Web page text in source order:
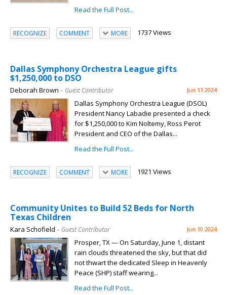
Read the Full Post...
RECOGNIZE COMMENT MORE 1737 Views
Dallas Symphony Orchestra League gifts
$1,250,000 to DSO
Deborah Brown – Guest Contributor Jun 11 2024
Dallas Symphony Orchestra League (DSOL)
President Nancy Labadie presented a check
for $1,250,000 to Kim Noltemy, Ross Perot
President and CEO of the Dallas...
Read the Full Post...
RECOGNIZE COMMENT MORE 1921 Views
Community Unites to Build 52 Beds for North
Texas Children
Kara Schofield – Guest Contributor Jun 10 2024
Prosper, TX — On Saturday, June 1, distant
rain clouds threatened the sky, but that did
not thwart the dedicated Sleep in Heavenly
Peace (SHP) staff wearing...
Read the Full Post...